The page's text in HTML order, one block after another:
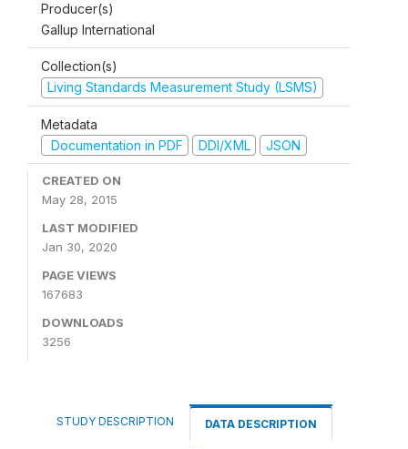
Producer(s)
Gallup International
Collection(s)
Living Standards Measurement Study (LSMS)
Metadata
Documentation in PDF
DDI/XML JSON
CREATED ON
May 28, 2015
LAST MODIFIED
Jan 30, 2020
PAGE VIEWS
167683
DOWNLOADS
3256
STUDY DESCRIPTION DATA DESCRIPTION